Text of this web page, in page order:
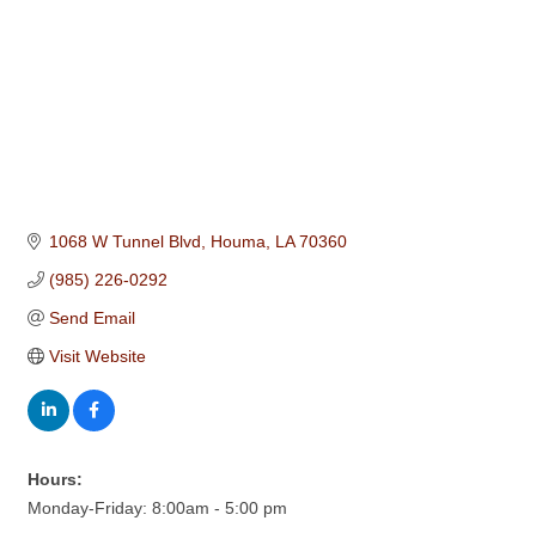
1068 W Tunnel Blvd Houma LA 70360
(985) 226-0292
Send Email
Visit Website
Hours:
Monday-Friday: 8:00am - 5:00 pm